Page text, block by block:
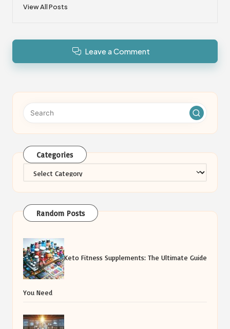
View All Posts
Leave a Comment
Categories
Random Posts
Keto Fitness Supplements: The Ultimate Guide
You Need